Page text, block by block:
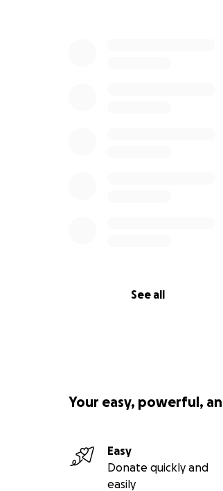
See all
Your easy, powerful,
Easy
Donate quickly and
easily